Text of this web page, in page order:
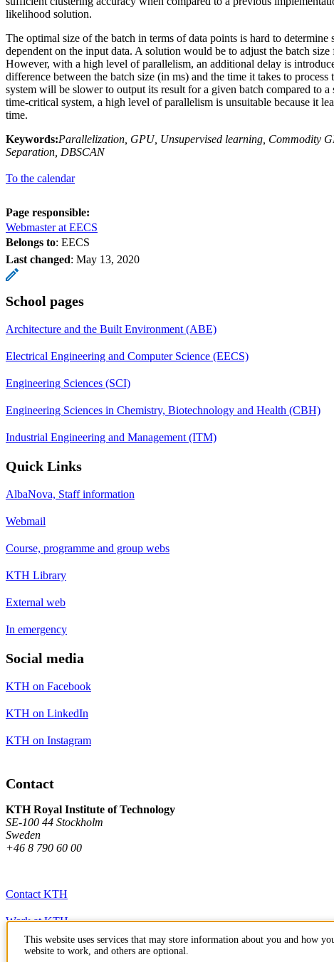
likelihood solution.
The optimal size of the batch in terms of data points is hard to determine
dependent on the input data. A solution would be to adjust the batch
However, with a high level of parallelism, an additional delay is
difference between the batch size (in ms) and the time it takes to process
system will be slower to output its result for a given batch compared to a
time-critical system, a high level of parallelism is unsuitable because it
time.
Keywords:Parallelization, GPU, Unsupervised learning, Commodity
Separation, DBSCAN
To the calendar
Page responsible:
Webmaster at EECS
Belongs to: EECS
Last changed: May 13, 2020
School pages
Architecture and the Built Environment (ABE)
Electrical Engineering and Computer Science (EECS)
Engineering Sciences (SCI)
Engineering Sciences in Chemistry, Biotechnology and Health (CBH)
Industrial Engineering and Management (ITM)
Quick Links
AlbaNova, Staff information
Webmail
Course, programme and group webs
KTH Library
External web
In emergency
Social media
KTH on Facebook
KTH on LinkedIn
KTH on Instagram
Contact
KTH Royal Institute of Technology
SE-100 44 Stockholm
Sweden
+46 8 790 60 00
Contact KTH
Work at KTH
Press and media
This website uses services that may store information about you and how
website to work, and others are optional.